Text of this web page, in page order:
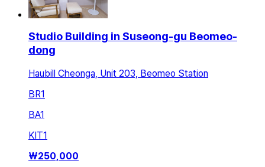
Studio Building in Suseong-gu Beomeo-
dong
Haubill Cheonga, Unit 203, Beomeo Station
BR1
BA1
KIT1
₩250,000